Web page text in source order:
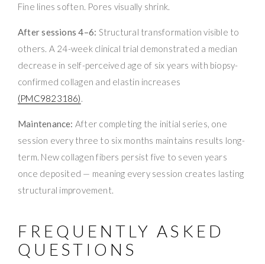
Fine lines soften. Pores visually shrink.
After sessions 4–6: Structural transformation visible to
others. A 24-week clinical trial demonstrated a median
decrease in self-perceived age of six years with biopsy-
confirmed collagen and elastin increases
(PMC9823186).
Maintenance: After completing the initial series, one
session every three to six months maintains results long-
term. New collagen fibers persist five to seven years
once deposited — meaning every session creates lasting
structural improvement.
FREQUENTLY ASKED
QUESTIONS